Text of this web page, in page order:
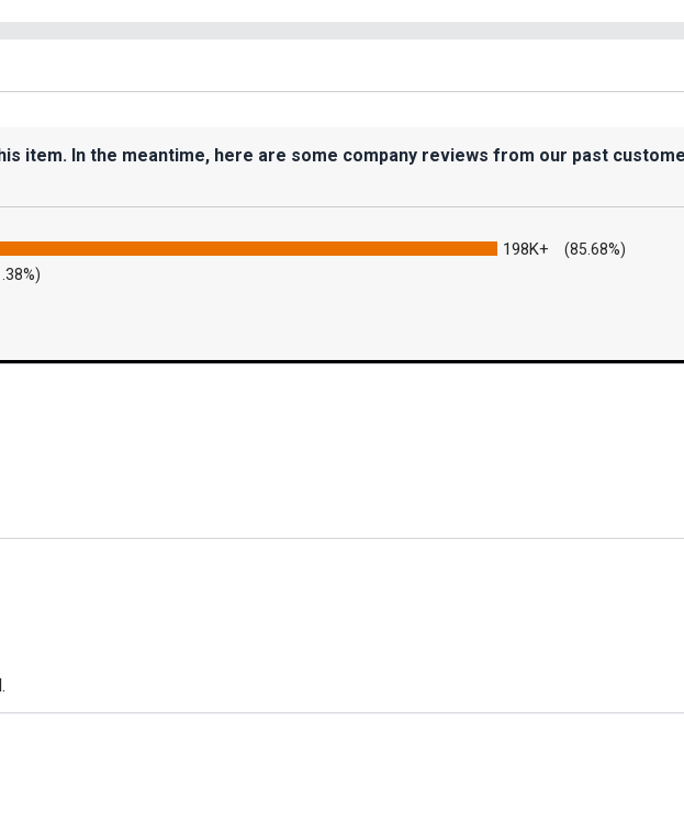
item. In the meantime, here are some company reviews from our past
198K+ (85.68%)